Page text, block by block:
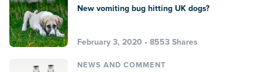
New vomiting bug hitting UK dogs?
February 3, 2020 • 8553 Shares
NEWS AND COMMENT